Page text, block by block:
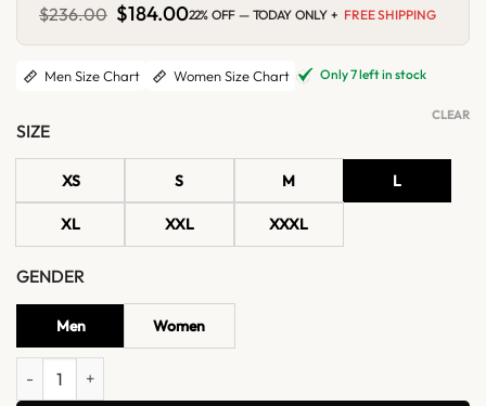
$236.00 Original
price
was:
$236.00.
$184.00Current
is:
22% OFF — TODAY ONLY + FREE SHIPPING
Men Size Chart Women Size Chart Only 7 left in stock
SIZE
XS S M L
XL XXL XXXL
GENDER
Men Women
CLEAR
Top Gun Maverick Tom Cruise G1 Flight Black Sherpa Bomber